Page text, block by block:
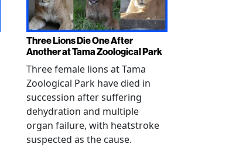
Three Lions Die One After
Another at Tama Zoological Park
Three female lions at Tama
Zoological Park have died in
succession after suffering
dehydration and multiple
organ failure, with heatstroke
suspected as the cause.